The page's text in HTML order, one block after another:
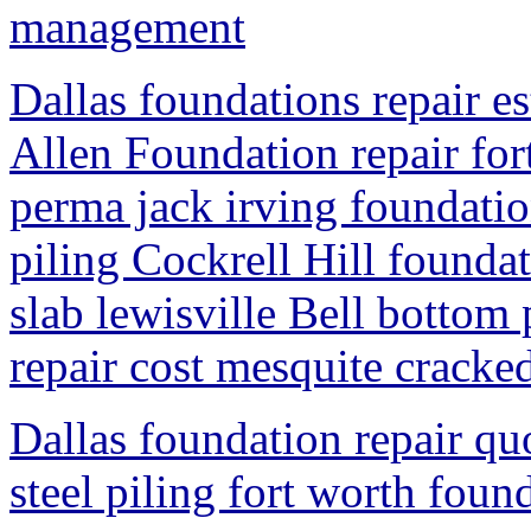
management
Dallas foundations repair
Allen Foundation repair
perma jack irving
piling Cockrell Hill
slab lewisville Bell bottom
repair cost mesquite
Dallas foundation repair
steel piling fort worth